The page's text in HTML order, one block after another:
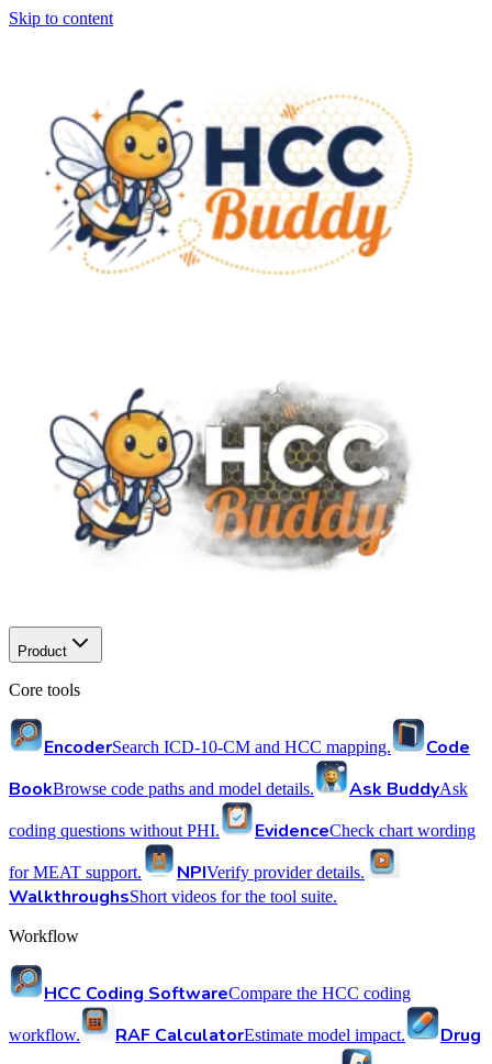
Skip to content
Product
Core tools
EncoderSearch ICD-10-CM and HCC mapping.
Code
BookBrowse code paths and model details. Ask BuddyAsk
coding questions without PHI. EvidenceCheck chart wording
for MEAT support. NPIVerify provider details.
WalkthroughsShort videos for the tool suite.
Workflow
HCC Coding SoftwareCompare the HCC coding
workflow. RAF CalculatorEstimate model impact.
Drug